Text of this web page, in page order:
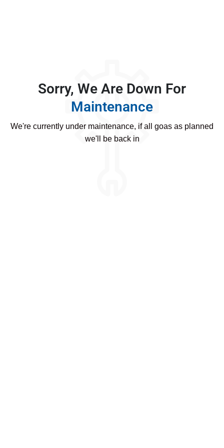
Sorry, We Are Down For
Maintenance
We're currently under maintenance, if all goas as planned
we'll be back in